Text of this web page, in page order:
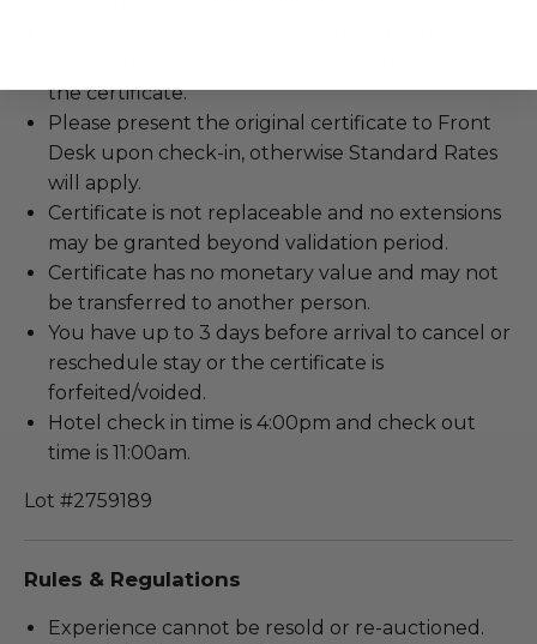
the certificate.
Please present the original certificate to Front
Desk upon check-in, otherwise Standard Rates
will apply.
Certificate is not replaceable and no extensions
may be granted beyond validation period.
Certificate has no monetary value and may not
be transferred to another person.
You have up to 3 days before arrival to cancel or
reschedule stay or the certificate is
forfeited/voided.
Hotel check in time is 4:00pm and check out
time is 11:00am.
Lot #2759189
Rules & Regulations
Experience cannot be resold or re-auctioned.